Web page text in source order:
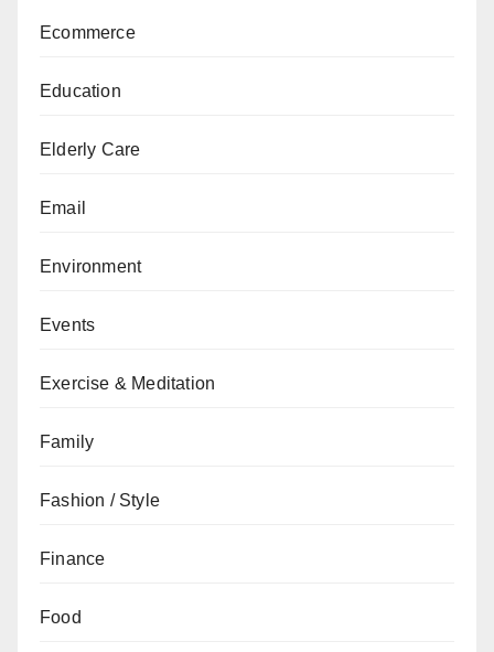
Ecommerce
Education
Elderly Care
Email
Environment
Events
Exercise & Meditation
Family
Fashion / Style
Finance
Food